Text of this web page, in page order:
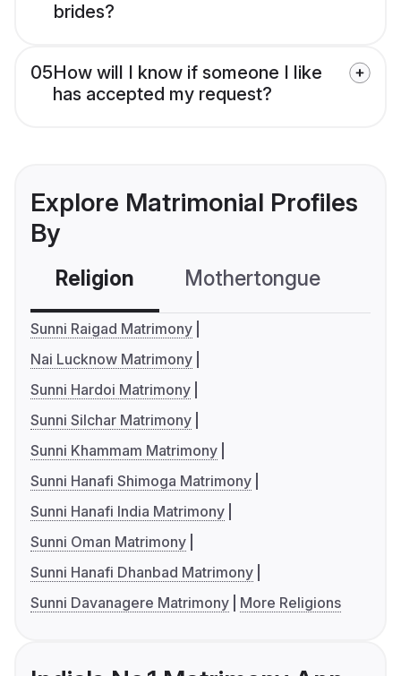
brides?
05How will I know if someone I like
has accepted my request?
Explore Matrimonial Profiles
By
Religion Mothertongue
Sunni Raigad Matrimony
Nai Lucknow Matrimony
Sunni Hardoi Matrimony
Sunni Silchar Matrimony
Sunni Khammam Matrimony
Sunni Hanafi Shimoga Matrimony
Sunni Hanafi India Matrimony
Sunni Oman Matrimony
Sunni Hanafi Dhanbad Matrimony
Sunni Davanagere Matrimony
More Religions